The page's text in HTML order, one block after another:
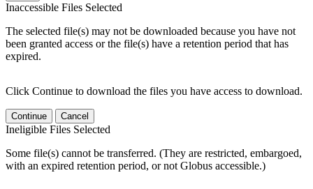
Inaccessible Files Selected
The selected file(s) may not be downloaded because you have not
been granted access or the file(s) have a retention period that has
expired.
Click Continue to download the files you have access to download.
Continue Cancel
Ineligible Files Selected
Some file(s) cannot be transferred. (They are restricted, embargoed,
with an expired retention period, or not Globus accessible.)